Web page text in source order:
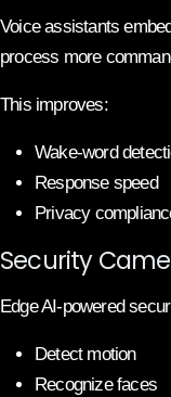
Voice assistants
process more
This improves:
Wake-word
Response speed
Privacy
Security
Edge AI-powered
Detect motion
Recognize faces